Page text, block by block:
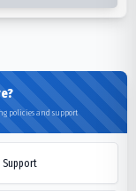
policies and support
Support